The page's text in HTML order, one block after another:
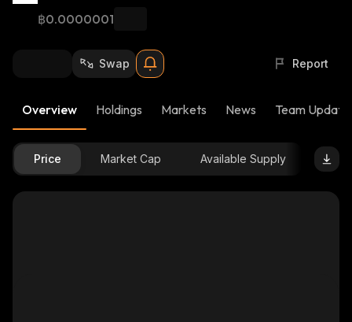
฿0.0000001
Swap Report
Overview Holdings Markets News Team
Price Market Cap Available Supply